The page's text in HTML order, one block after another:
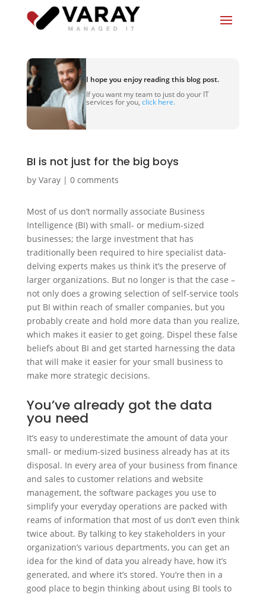
I hope you enjoy reading this blog post.
If you want my team to just do your IT
services for you, click here.
BI is not just for the big boys
by Varay| 0 comments
Most of us don’t normally associate Business
Intelligence (BI) with small- or medium-sized
businesses; the large investment that has
traditionally been required to hire specialist data-
delving experts makes us think it’s the preserve of
larger organizations. But no longer is that the case –
not only does a growing selection of self-service tools
put BI within reach of smaller companies, but you
probably create and hold more data than you realize,
which makes it easier to get going. Dispel these false
beliefs about BI and get started harnessing the data
that will make it easier for your small business to
make more strategic decisions.
You’ve already got the data
you need
It’s easy to underestimate the amount of data your
small- or medium-sized business already has at its
disposal. In every area of your business from finance
and sales to customer relations and website
management, the software packages you use to
simplify your everyday operations are packed with
reams of information that most of us don’t even think
twice about. By talking to key stakeholders in your
organization’s various departments, you can get an
idea for the kind of data you already have, how it’s
generated, and where it’s stored. You’re then in a
good place to begin thinking about using BI tools to